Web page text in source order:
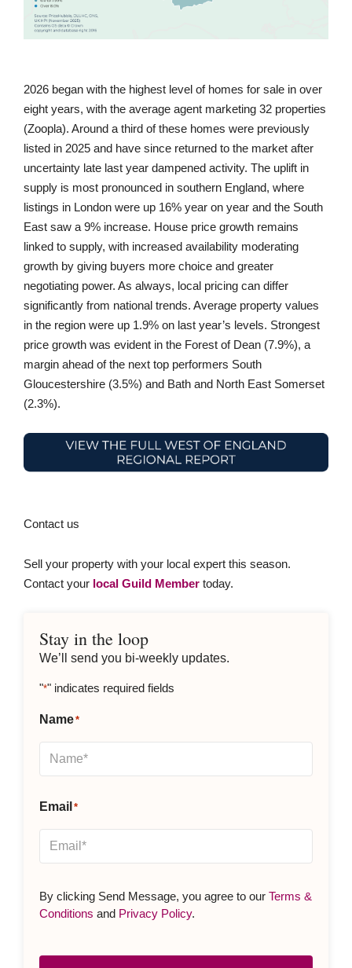
2026 began with the highest level of homes for sale in over
eight years, with the average agent marketing 32 properties
(Zoopla). Around a third of these homes were previously
listed in 2025 and have since returned to the market after
uncertainty late last year dampened activity. The uplift in
supply is most pronounced in southern England, where
listings in London were up 16% year on year and the South
East saw a 9% increase. House price growth remains
linked to supply, with increased availability moderating
growth by giving buyers more choice and greater
negotiating power. As always, local pricing can differ
significantly from national trends. Average property values
in the region were up 1.9% on last year’s levels. Strongest
price growth was evident in the Forest of Dean (7.9%), a
margin ahead of the next top performers South
Gloucestershire (3.5%) and Bath and North East Somerset
(2.3%).
Contact us
Sell your property with your local expert this season.
Contact your local Guild Member today.
Stay in the loop
We’ll send you bi-weekly updates.
"*" indicates required fields
Name*
Email *
By clicking Send Message, you agree to our Terms &
Conditions and Privacy Policy.